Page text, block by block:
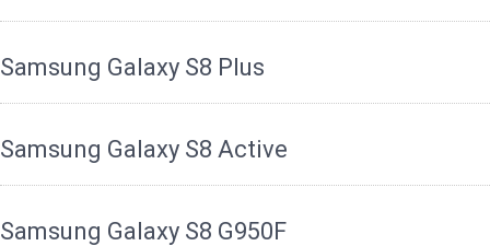
Samsung Galaxy S8 Plus
Samsung Galaxy S8 Active
Samsung Galaxy S8 G950F